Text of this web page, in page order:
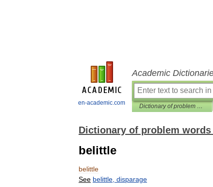
en-academic.com
Academic
Dictionary of problem words and expressions
Dictionary of problem
belittle
belittle
See belittle disparage